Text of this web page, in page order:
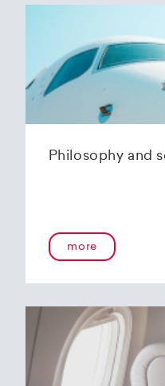
Philosophy and
more